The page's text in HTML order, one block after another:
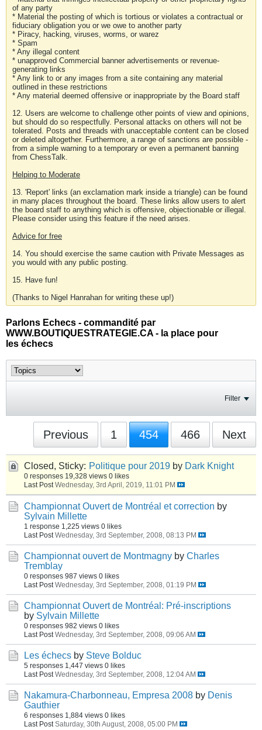
of any party
* Material the posting of which is tortious or violates a contractual or
fiduciary obligation you or we owe to another party
* Piracy, hacking, viruses, worms, or warez
* Spam
* Any illegal content
* unapproved Commercial banner advertisements or revenue-
generating links
* Any link to or any images from a site containing any material
outlined in these restrictions
* Any material deemed offensive or inappropriate by the Board staff
12. Users are welcome to challenge other points of view and opinions,
but should do so respectfully. Personal attacks on others will not be
tolerated. Posts and threads with unacceptable content can be closed
or deleted altogether. Furthermore, a range of sanctions are possible -
from a simple warning to a temporary or even a permanent banning
from ChessTalk.
Helping to Moderate
13. 'Report' links (an exclamation mark inside a triangle) can be found
in many places throughout the board. These links allow users to alert
the board staff to anything which is offensive, objectionable or illegal.
Please consider using this feature if the need arises.
Advice for free
14. You should exercise the same caution with Private Messages as
you would with any public posting.
15. Have fun!
(Thanks to Nigel Hanrahan for writing these up!)
Parlons Echecs - commandité par
WWW.BOUTIQUESTRATEGIE.CA - la place pour
les échecs
Filter
Previous 1 454 466 Next
Closed, Sticky: Politique pour 2019 by Dark Knight
0 responses 19,328 views 0 likes
Last Post Wednesday, 3rd April, 2019, 11:01 PM
Championnat Ouvert de Montréal et correction by
Sylvain Millette
1 response 1,225 views 0 likes
Last Post Wednesday, 3rd September, 2008, 08:13 PM
Championnat ouvert de Montmagny by Charles
Tremblay
0 responses 987 views 0 likes
Last Post Wednesday, 3rd September, 2008, 01:19 PM
Championnat Ouvert de Montréal: Pré-inscriptions
by Sylvain Millette
0 responses 982 views 0 likes
Last Post Wednesday, 3rd September, 2008, 09:06 AM
Les échecs by Steve Bolduc
5 responses 1,447 views 0 likes
Last Post Wednesday, 3rd September, 2008, 12:04 AM
Nakamura-Charbonneau, Empresa 2008 by Denis
Gauthier
6 responses 1,884 views 0 likes
Last Post Saturday, 30th August, 2008, 05:00 PM